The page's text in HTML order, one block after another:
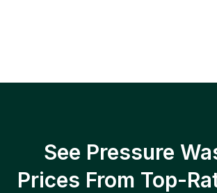
See Pressure
Prices From Top-